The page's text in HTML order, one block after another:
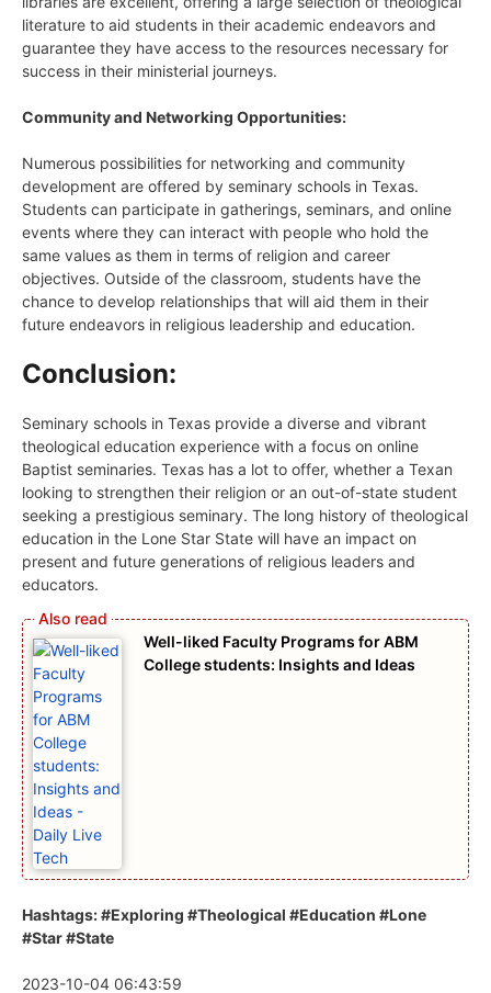
literature to aid students in their academic endeavors and
guarantee they have access to the resources necessary for
success in their ministerial journeys.
Community and Networking Opportunities:
Numerous possibilities for networking and community
development are offered by seminary schools in Texas.
Students can participate in gatherings, seminars, and online
events where they can interact with people who hold the
same values as them in terms of religion and career
objectives. Outside of the classroom, students have the
chance to develop relationships that will aid them in their
future endeavors in religious leadership and education.
Conclusion:
Seminary schools in Texas provide a diverse and vibrant
theological education experience with a focus on online
Baptist seminaries. Texas has a lot to offer, whether a Texan
looking to strengthen their religion or an out-of-state student
seeking a prestigious seminary. The long history of theological
education in the Lone Star State will have an impact on
present and future generations of religious leaders and
educators.
Well-liked Faculty Programs for ABM
College students: Insights and Ideas
Hashtags: #Exploring #Theological #Education #Lone
#Star #State
2023-10-04 06:43:59